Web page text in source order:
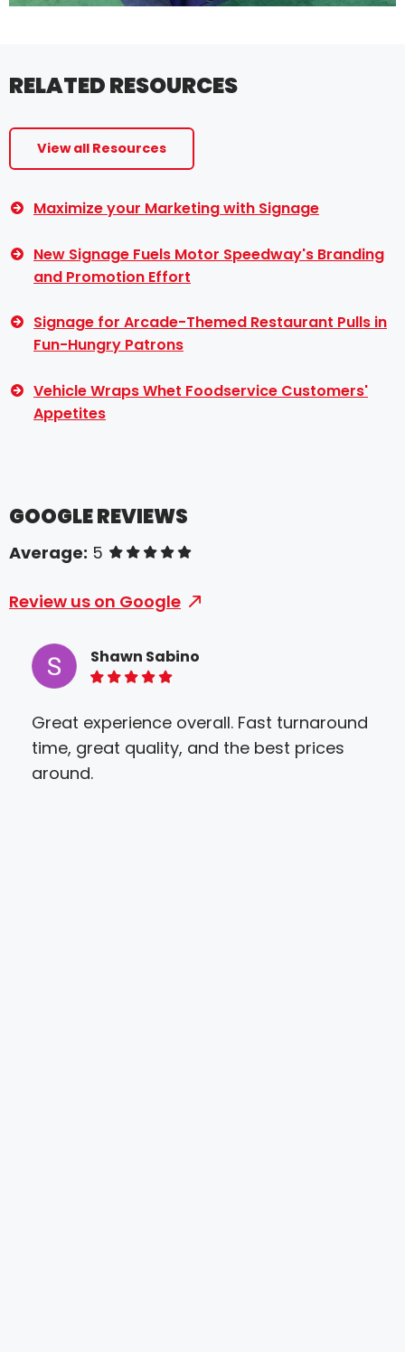
RELATED RESOURCES
View all Resources
Maximize your Marketing with Signage
New Signage Fuels Motor Speedway's Branding
and Promotion Effort
Signage for Arcade-Themed Restaurant Pulls in
Fun-Hungry Patrons
Vehicle Wraps Whet Foodservice Customers'
Appetites
GOOGLE REVIEWS
Average: 5 of 5 stars
Review us on Google
Shawn Sabino
5 of 5 stars
Great experience overall. Fast turnaround
time, great quality, and the best prices
around.